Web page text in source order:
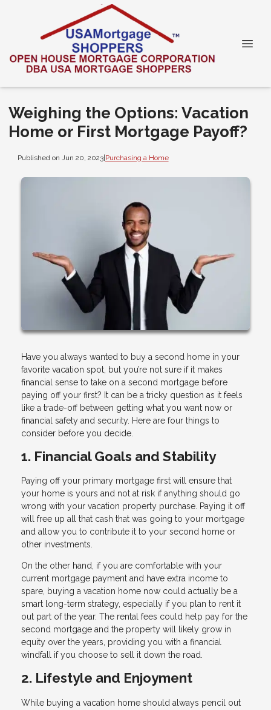
Weighing the Options: Vacation
Home or First Mortgage Payoff?
Published on Jun 20, 2023|Purchasing a Home
Have you always wanted to buy a second home in your
favorite vacation spot, but you’re not sure if it makes
financial sense to take on a second mortgage before
paying off your first? It can be a tricky question as it feels
like a trade-off between getting what you want now or
financial safety and security. Here are four things to
consider before you decide.
1. Financial Goals and Stability
Paying off your primary mortgage first will ensure that
your home is yours and not at risk if anything should go
wrong with your vacation property purchase. Paying it off
will free up all that cash that was going to your mortgage
and allow you to contribute it to your second home or
other investments.
On the other hand, if you are comfortable with your
current mortgage payment and have extra income to
spare, buying a vacation home now could actually be a
smart long-term strategy, especially if you plan to rent it
out part of the year. The rental fees could help pay for the
second mortgage and the property will likely grow in
equity over the years, providing you with a financial
windfall if you choose to sell it down the road.
2. Lifestyle and Enjoyment
While buying a vacation home should always pencil out